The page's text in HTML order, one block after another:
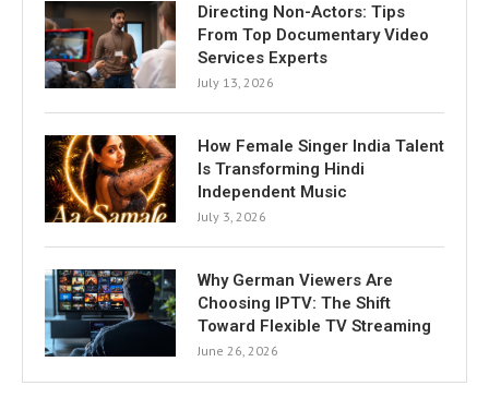
Directing Non-Actors: Tips
From Top Documentary Video
Services Experts
July 13, 2026
How Female Singer India Talent
Is Transforming Hindi
Independent Music
July 3, 2026
Why German Viewers Are
Choosing IPTV: The Shift
Toward Flexible TV Streaming
June 26, 2026